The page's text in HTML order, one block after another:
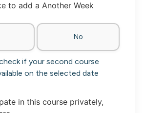
to add a Another Week
No
if your second course
on the selected date
in this course privately,